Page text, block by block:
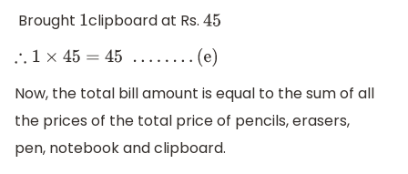
Brought 1 clipboard at Rs. 45
∴1 ×45 =45 .... ...(e)
Now, the total bill amount is equal to the sum of all
the prices of the total price of pencils, erasers,
pen, notebook and clipboard.